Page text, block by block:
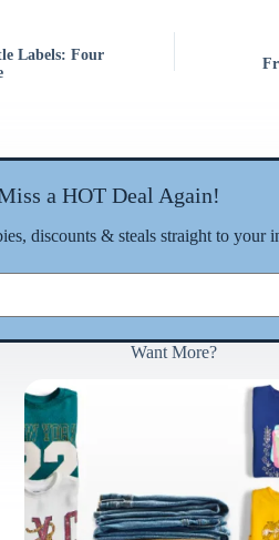
Labels: Four
a HOT Deal Again!
discounts & steals straight to your
Want More?